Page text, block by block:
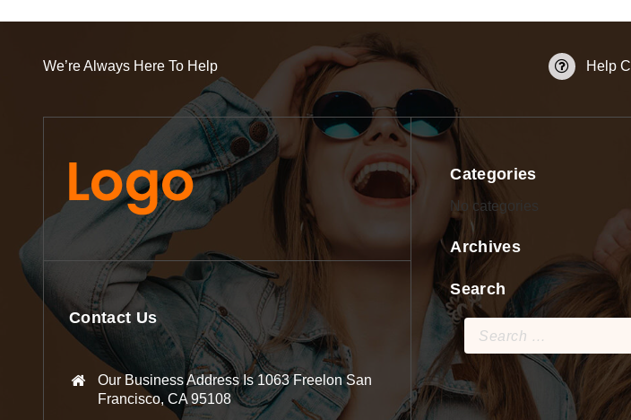
We’re Always Here To Help Help
Contact Us
Our Business Address Is 1063 Freelon San
Francisco, CA 95108
Categories
No categories
Archives
Search
Search
for: